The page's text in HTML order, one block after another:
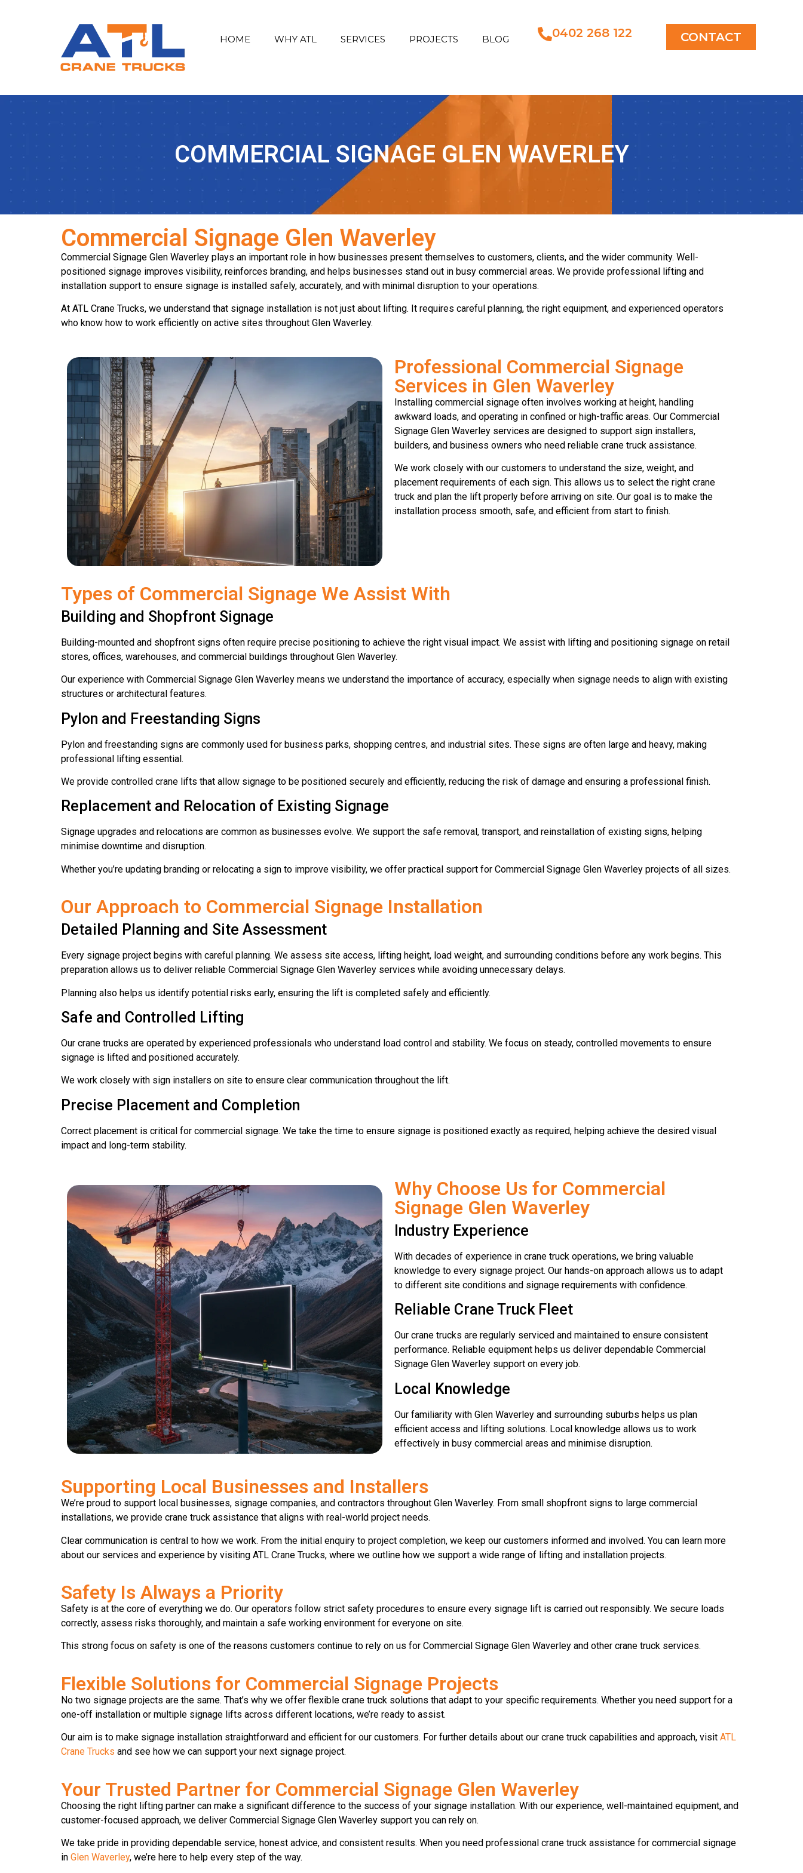
HOME WHY ATL SERVICES PROJECTS BLOG 0402 268 122 CONTACT
COMMERCIAL SIGNAGE GLEN WAVERLEY
Commercial Signage Glen Waverley
Commercial Signage Glen Waverley plays an important role in how businesses present themselves to customers, clients, and the wider community. Well-
positioned signage improves visibility, reinforces branding, and helps businesses stand out in busy commercial areas. We provide professional lifting and
installation support to ensure signage is installed safely, accurately, and with minimal disruption to your operations.
At ATL Crane Trucks, we understand that signage installation is not just about lifting. It requires careful planning, the right equipment, and experienced operators
who know how to work efficiently on active sites throughout Glen Waverley.
Professional Commercial Signage
Services in Glen Waverley
Installing commercial signage often involves working at height, handling
awkward loads, and operating in confined or high-traffic areas. Our Commercial
Signage Glen Waverley services are designed to support sign installers,
builders, and business owners who need reliable crane truck assistance.
We work closely with our customers to understand the size, weight, and
placement requirements of each sign. This allows us to select the right crane
truck and plan the lift properly before arriving on site. Our goal is to make the
installation process smooth, safe, and efficient from start to finish.
Types of Commercial Signage We Assist With
Building and Shopfront Signage
Building-mounted and shopfront signs often require precise positioning to achieve the right visual impact. We assist with lifting and positioning signage on retail
stores, offices, warehouses, and commercial buildings throughout Glen Waverley.
Our experience with Commercial Signage Glen Waverley means we understand the importance of accuracy, especially when signage needs to align with existing
structures or architectural features.
Pylon and Freestanding Signs
Pylon and freestanding signs are commonly used for business parks, shopping centres, and industrial sites. These signs are often large and heavy, making
professional lifting essential.
We provide controlled crane lifts that allow signage to be positioned securely and efficiently, reducing the risk of damage and ensuring a professional finish.
Replacement and Relocation of Existing Signage
Signage upgrades and relocations are common as businesses evolve. We support the safe removal, transport, and reinstallation of existing signs, helping
minimise downtime and disruption.
Whether you’re updating branding or relocating a sign to improve visibility, we offer practical support for Commercial Signage Glen Waverley projects of all sizes.
Our Approach to Commercial Signage Installation
Detailed Planning and Site Assessment
Every signage project begins with careful planning. We assess site access, lifting height, load weight, and surrounding conditions before any work begins. This
preparation allows us to deliver reliable Commercial Signage Glen Waverley services while avoiding unnecessary delays.
Planning also helps us identify potential risks early, ensuring the lift is completed safely and efficiently.
Safe and Controlled Lifting
Our crane trucks are operated by experienced professionals who understand load control and stability. We focus on steady, controlled movements to ensure
signage is lifted and positioned accurately.
We work closely with sign installers on site to ensure clear communication throughout the lift.
Precise Placement and Completion
Correct placement is critical for commercial signage. We take the time to ensure signage is positioned exactly as required, helping achieve the desired visual
impact and long-term stability.
Why Choose Us for Commercial
Signage Glen Waverley
Industry Experience
With decades of experience in crane truck operations, we bring valuable
knowledge to every signage project. Our hands-on approach allows us to adapt
to different site conditions and signage requirements with confidence.
Reliable Crane Truck Fleet
Our crane trucks are regularly serviced and maintained to ensure consistent
performance. Reliable equipment helps us deliver dependable Commercial
Signage Glen Waverley support on every job.
Local Knowledge
Our familiarity with Glen Waverley and surrounding suburbs helps us plan
efficient access and lifting solutions. Local knowledge allows us to work
effectively in busy commercial areas and minimise disruption.
Supporting Local Businesses and Installers
We’re proud to support local businesses, signage companies, and contractors throughout Glen Waverley. From small shopfront signs to large commercial
installations, we provide crane truck assistance that aligns with real-world project needs.
Clear communication is central to how we work. From the initial enquiry to project completion, we keep our customers informed and involved. You can learn more
about our services and experience by visiting ATL Crane Trucks, where we outline how we support a wide range of lifting and installation projects.
Safety Is Always a Priority
Safety is at the core of everything we do. Our operators follow strict safety procedures to ensure every signage lift is carried out responsibly. We secure loads
correctly, assess risks thoroughly, and maintain a safe working environment for everyone on site.
This strong focus on safety is one of the reasons customers continue to rely on us for Commercial Signage Glen Waverley and other crane truck services.
Flexible Solutions for Commercial Signage Projects
No two signage projects are the same. That’s why we offer flexible crane truck solutions that adapt to your specific requirements. Whether you need support for a
one-off installation or multiple signage lifts across different locations, we’re ready to assist.
Our aim is to make signage installation straightforward and efficient for our customers. For further details about our crane truck capabilities and approach, visit ATL
Crane Trucks and see how we can support your next signage project.
Your Trusted Partner for Commercial Signage Glen Waverley
Choosing the right lifting partner can make a significant difference to the success of your signage installation. With our experience, well-maintained equipment, and
customer-focused approach, we deliver Commercial Signage Glen Waverley support you can rely on.
We take pride in providing dependable service, honest advice, and consistent results. When you need professional crane truck assistance for commercial signage
in Glen Waverley, we’re here to help every step of the way.